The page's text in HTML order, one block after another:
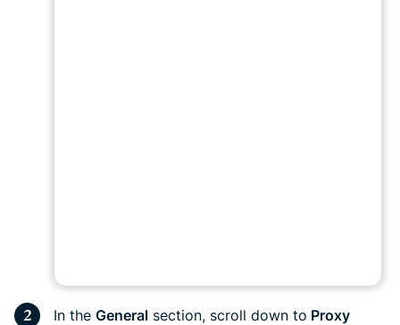
In the General section, scroll down to Proxy